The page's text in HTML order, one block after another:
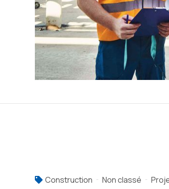
Construction Non classé